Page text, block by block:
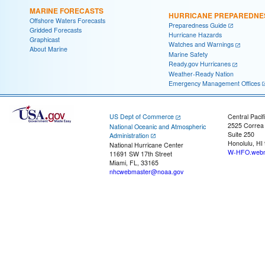
MARINE FORECASTS
Offshore Waters Forecasts
Gridded Forecasts
Graphicast
About Marine
HURRICANE
Preparedness Guide
Hurricane Hazards
Watches and Warnings
Marine Safety
Ready.gov Hurricanes
Weather-Ready Nation
Emergency Management Offices
US Dept of Commerce
National Oceanic and Atmospheric
Administration
National Hurricane Center
11691 SW 17th Street
Miami, FL, 33165
nhcwebmaster@noaa.gov
Central
2525
Suite 250
Honolulu, HI
W-